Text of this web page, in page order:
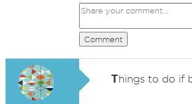
Comment
Things to do if